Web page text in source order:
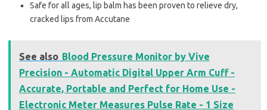
Safe for all ages, lip balm has been proven to relieve dry,
cracked lips from Accutane
See also Blood Pressure Monitor by Vive
Precision - Automatic Digital Upper Arm Cuff -
Accurate, Portable and Perfect for Home Use -
Electronic Meter Measures Pulse Rate - 1 Size